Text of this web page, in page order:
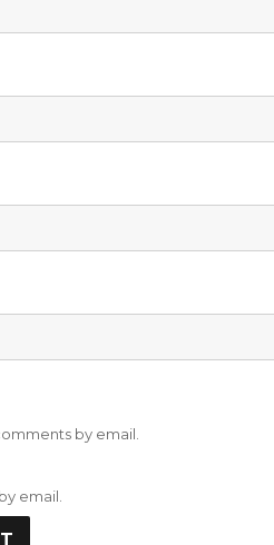
by email.
email.